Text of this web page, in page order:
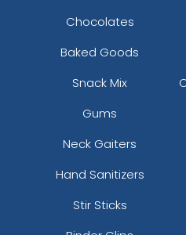
Chocolates
Baked Goods
Snack Mix
Gums
Neck Gaiters
Hand Sanitizers
Stir Sticks